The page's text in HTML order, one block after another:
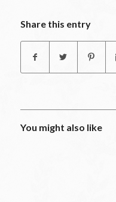
Share this entry
You might also like